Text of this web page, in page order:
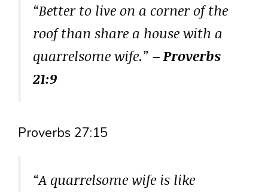
“Better to live on a corner of the
roof than share a house with a
quarrelsome wife.” – Proverbs
21:9
Proverbs 27:15
“A quarrelsome wife is like